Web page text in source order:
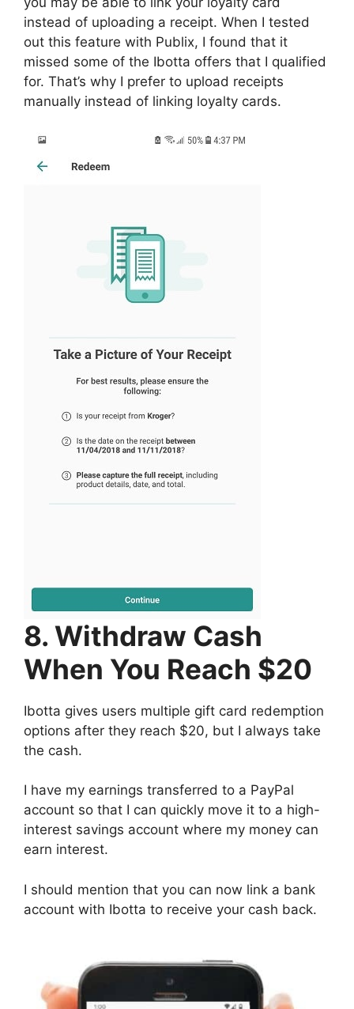
instead of uploading a receipt. When I tested
out this feature with Publix, I found that it
missed some of the Ibotta offers that I qualified
for. That’s why I prefer to upload receipts
manually instead of linking loyalty cards.
8. Withdraw Cash
When You Reach $20
Ibotta gives users multiple gift card redemption
options after they reach $20, but I always take
the cash.
I have my earnings transferred to a PayPal
account so that I can quickly move it to a high-
interest savings account where my money can
earn interest.
I should mention that you can now link a bank
account with Ibotta to receive your cash back.